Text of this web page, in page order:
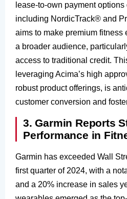
lease-to-own payment options
including NordicTrack® and
aims to make premium fitness
a broader audience,
access to traditional credit.
leveraging Acima’s high
robust product offerings, is
customer conversion and
3. Garmin Reports
Performance in
Garmin has exceeded Wall
first quarter of 2024, with a
and a 20% increase in sales